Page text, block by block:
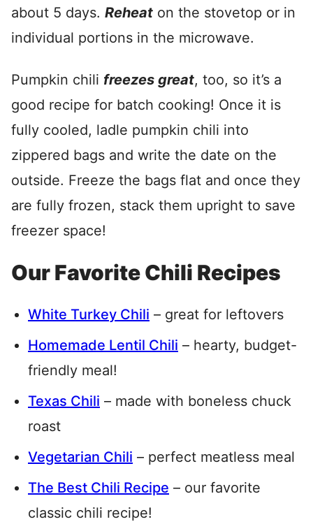
about 5 days. Reheat on the stovetop or in
individual portions in the microwave.
Pumpkin chili freezes great, too, so it’s a
good recipe for batch cooking! Once it is
fully cooled, ladle pumpkin chili into
zippered bags and write the date on the
outside. Freeze the bags flat and once they
are fully frozen, stack them upright to save
freezer space!
Our Favorite Chili Recipes
White Turkey Chili – great for leftovers
Homemade Lentil Chili – hearty, budget-
friendly meal!
Texas Chili – made with boneless chuck
roast
Vegetarian Chili – perfect meatless meal
The Best Chili Recipe – our favorite
classic chili recipe!